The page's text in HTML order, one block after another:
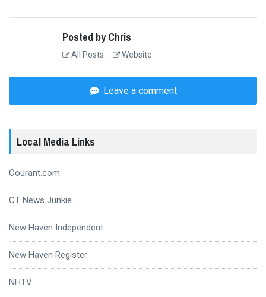
Posted by Chris
All Posts Website
Leave a comment
Local Media Links
Courant.com
CT News Junkie
New Haven Independent
New Haven Register
NHTV